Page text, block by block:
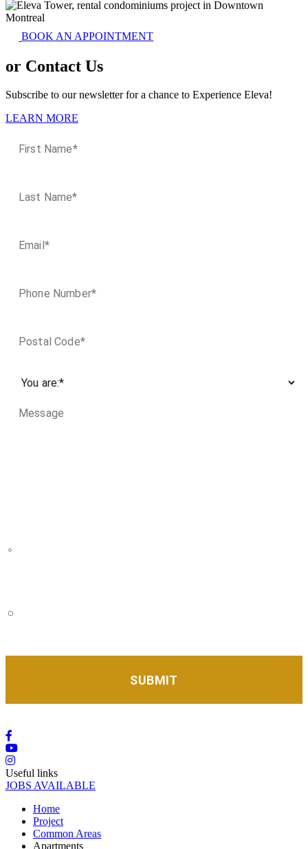
BOOK AN APPOINTMENT
or Contact Us
Subscribe to our newsletter for a chance to Experience Eleva!
LEARN MORE
Useful links
JOBS AVAILABLE
Home
Project
Common Areas
Apartments